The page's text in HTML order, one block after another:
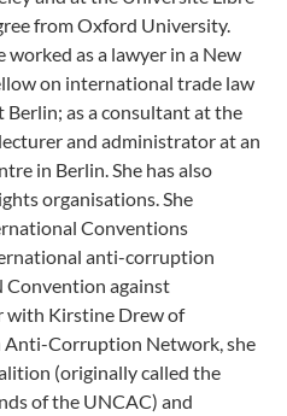
from Oxford University.
as a lawyer in a New
on international trade law
as a consultant at the
and administrator at an
in Berlin. She has also
organisations. She
Conventions
anti-corruption
Convention against
with Kirstine Drew of
Anti-Corruption Network, she
(originally called the
of the UNCAC) and